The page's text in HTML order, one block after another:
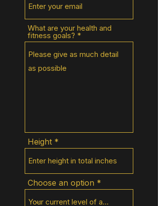
What are your health and
fitness goals?
Height
Choose an option